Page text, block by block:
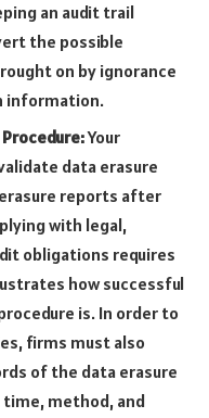
an audit trail
the possible
on by ignorance
information.
Your
data erasure
reports after
with legal,
obligations requires
how successful
is. In order to
firms must also
of the data erasure
method, and